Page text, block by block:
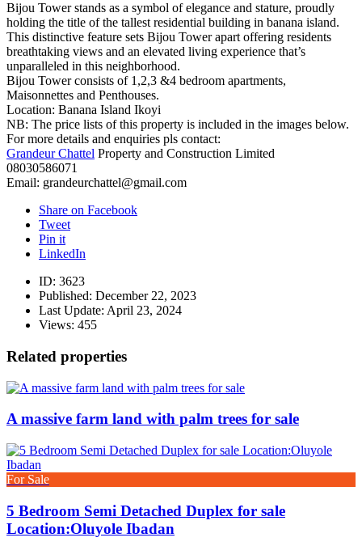
Bijou Tower stands as a symbol of elegance and stature, proudly
holding the title of the tallest residential building in banana island.
This distinctive feature sets Bijou Tower apart offering residents
breathtaking views and an elevated living experience that’s
unparalleled in this neighborhood.
Bijou Tower consists of 1,2,3 &4 bedroom apartments,
Maisonnettes and Penthouses.
Location: Banana Island Ikoyi
NB: The price lists of this property is included in the images below.
For more details and enquiries pls contact:
Grandeur Chattel Property and Construction Limited
08030586071
Email: grandeurchattel@gmail.com
Share on Facebook
Tweet
Pin it
LinkedIn
ID: 3623
Published: December 22, 2023
Last Update: April 23, 2024
Views: 455
Related properties
A massive farm land with palm trees for sale
For Sale
5 Bedroom Semi Detached Duplex for sale
Location:Oluyole Ibadan